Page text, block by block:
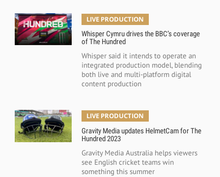
LIVE PRODUCTION
Whisper Cymru drives the BBC’s coverage
of The Hundred
Whisper said it intends to operate an
integrated production model, blending
both live and multi-platform digital
content production
LIVE PRODUCTION
Gravity Media updates HelmetCam for The
Hundred 2023
Gravity Media Australia helps viewers
see English cricket teams win
something this summer